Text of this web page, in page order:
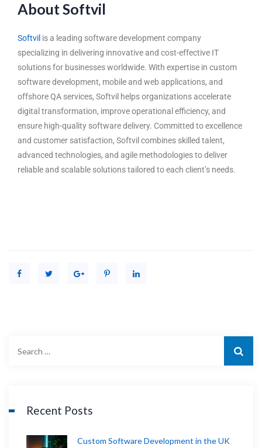
About Softvil
Softvil is a leading software development company
specializing in delivering innovative and cost-effective IT
solutions for businesses worldwide. With expertise in custom
software development, mobile and web applications, and
offshore QA services, Softvil helps organizations accelerate
digital transformation, improve operational efficiency, and
ensure high-quality software delivery. Committed to excellence
and customer satisfaction, Softvil combines skilled talent,
advanced technologies, and agile methodologies to deliver
reliable and scalable solutions tailored to each client’s needs.
Recent Posts
Custom Software Development in the UK